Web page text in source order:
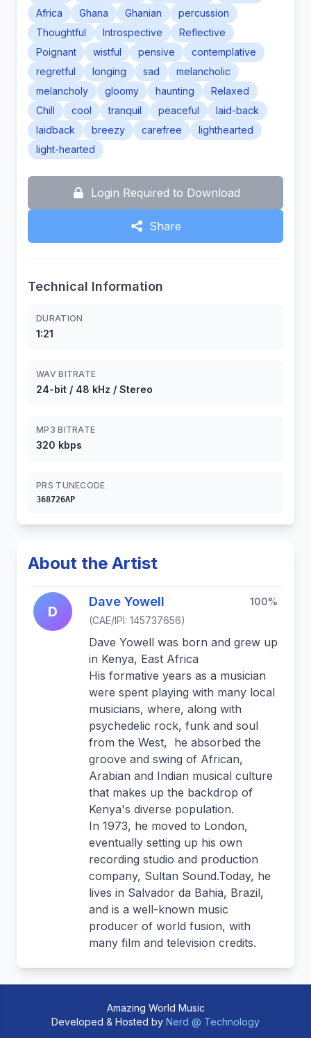
Africa
Ghana Ghanian
percussion
Thoughtful
Introspective
Reflective
Poignant
wistful pensive
contemplative
regretful
longing sad
melancholic
melancholy
gloomy haunting
Relaxed
Chill
cool tranquil peaceful
laid-back
laidback
breezy carefree
lighthearted
light-hearted
Login Required to Download
Share
Technical Information
DURATION
1:21
WAV BITRATE
24-bit / 48 kHz / Stereo
MP3 BITRATE
320 kbps
PRS TUNECODE
368726AP
About the Artist
D
Dave Yowell
(CAE/IPI: 145737656)
100%
Dave Yowell was born and grew up
in Kenya, East Africa
His formative years as a musician
were spent playing with many local
musicians, where, along with
psychedelic rock, funk and soul
from the West, he absorbed the
groove and swing of African,
Arabian and Indian musical culture
that makes up the backdrop of
Kenya's diverse population.
In 1973, he moved to London,
eventually setting up his own
recording studio and production
company, Sultan Sound.Today, he
lives in Salvador da Bahia, Brazil,
and is a well-known music
producer of world fusion, with
many film and television credits.
Amazing World Music
Developed & Hosted by Nerd @ Technology